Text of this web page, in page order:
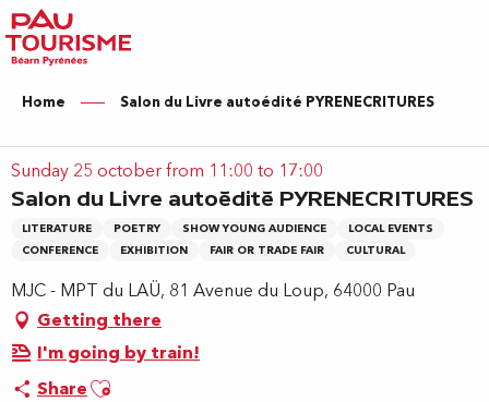
Aller
au
contenu
principal
Home Salon du Livre autoédité PYRENECRITURES
Sunday 25 october from 11:00 to 17:00
Salon du Livre autoédité PYRENECRITURES
LITERATURE POETRY SHOW YOUNG AUDIENCE
LOCAL EVENTS
CONFERENCE
EXHIBITION FAIR OR TRADE FAIR CULTURAL
MJC - MPT du LAÜ, 81 Avenue du Loup, 64000 Pau
Getting there
I'm going by train!
ShareAjouter aux favoris